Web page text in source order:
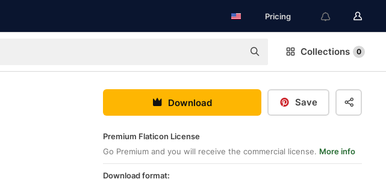
Pricing
Collections 0
Download Save
Premium Flaticon License
Go Premium and you will receive the commercial license. More info
Download format: